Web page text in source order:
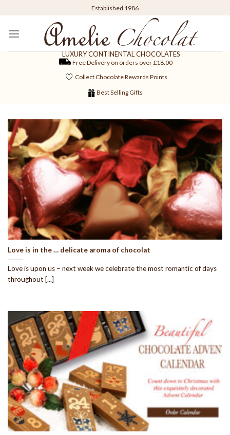
to
content
Established 1986
LUXURY CONTINENTAL CHOCOLATES
Free Delivery on orders over £18.00
Collect Chocolate Rewards Points
Best Selling Gifts
Love is in the … delicate aroma of chocolat
Love is upon us – next week we celebrate the most romantic of days
throughout [...]